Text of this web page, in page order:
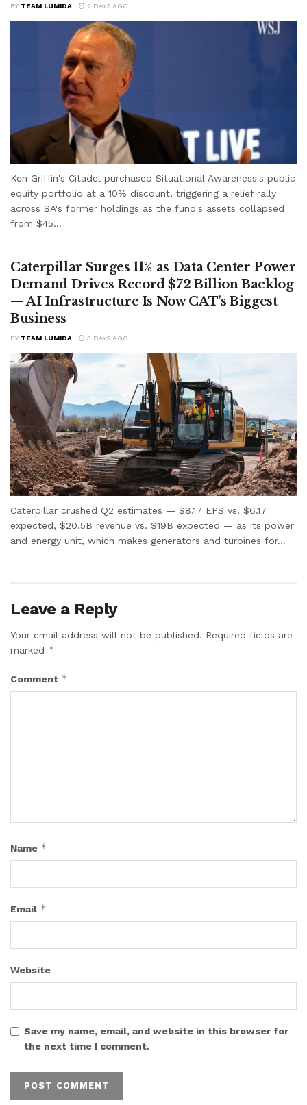
BY TEAM LUMIDA 2 DAYS AGO
Ken Griffin's Citadel purchased Situational Awareness's public
equity portfolio at a 10% discount, triggering a relief rally
across SA's former holdings as the fund's assets collapsed
from $45...
Caterpillar Surges 11% as Data Center Power
Demand Drives Record $72 Billion Backlog
— AI Infrastructure Is Now CAT’s Biggest
Business
BY TEAM LUMIDA 3 DAYS AGO
Caterpillar crushed Q2 estimates — $8.17 EPS vs. $6.17
expected, $20.5B revenue vs. $19B expected — as its power
and energy unit, which makes generators and turbines for...
Leave a Reply
Your email address will not be published. Required fields are
marked *
Comment *
Name *
Email *
Website
Save my name, email, and website in this browser for
the next time I comment.